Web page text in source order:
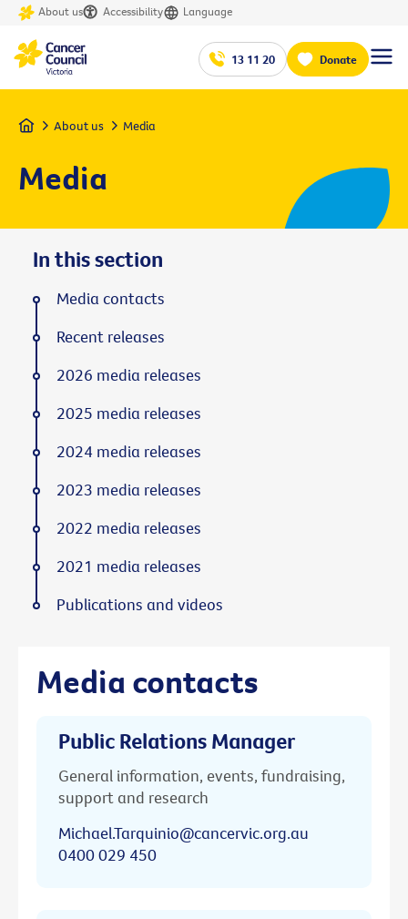
About us Accessibility Language
13 11 20 Donate
Home About us Media
Media
Media contacts
Public Relations Manager
General information, events, fundraising,
support and research
Michael.Tarquinio@cancervic.org.au
0400 029 450
In this section
Media contacts
Recent releases
2026 media releases
2025 media releases
2024 media releases
2023 media releases
2022 media releases
2021 media releases
Publications and videos